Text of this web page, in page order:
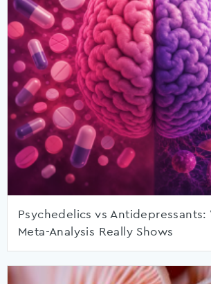
Psychedelics vs Antidepressants:
Meta-Analysis Really Shows